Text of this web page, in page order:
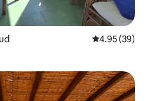
4.95 out of 5
4.95 (39)